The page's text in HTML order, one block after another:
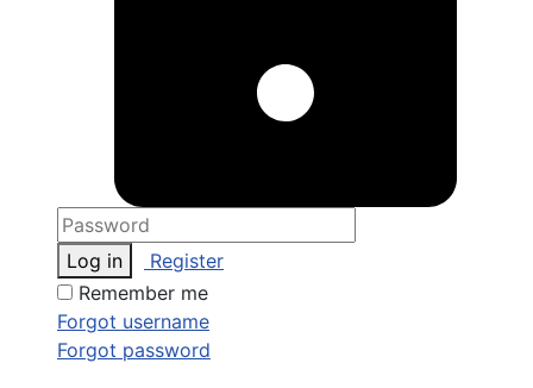
Log in
Register
Remember me
Forgot username
Forgot password